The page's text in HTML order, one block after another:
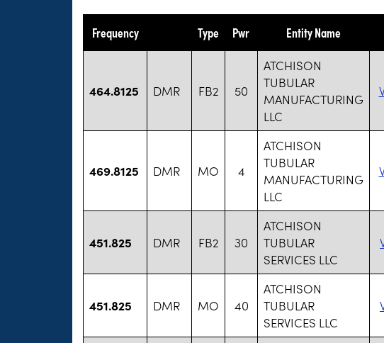
Frequency Type Pwr Entity Name
464.8125 DMR FB2 50
ATCHISON
TUBULAR
MANUFACTURING
LLC
469.8125 DMR MO 4
ATCHISON
TUBULAR
MANUFACTURING
LLC
451.825 DMR FB2 30
ATCHISON
TUBULAR
SERVICES LLC
451.825 DMR MO 40
ATCHISON
TUBULAR
SERVICES LLC